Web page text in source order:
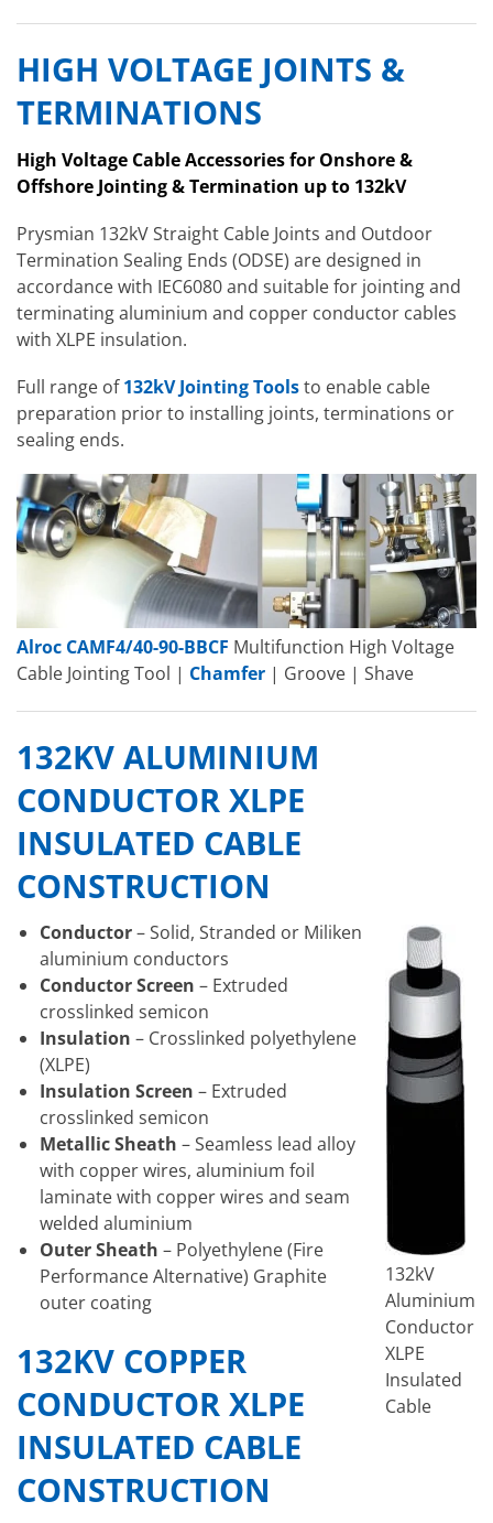
HIGH VOLTAGE JOINTS &
TERMINATIONS
High Voltage Cable Accessories for Onshore &
Offshore Jointing & Termination up to 132kV
Prysmian 132kV Straight Cable Joints and Outdoor
Termination Sealing Ends (ODSE) are designed in
accordance with IEC6080 and suitable for jointing and
terminating aluminium and copper conductor cables
with XLPE insulation.
Full range of132kV Jointing Toolsto enable cable
preparation prior to installing joints, terminations or
sealing ends.
Alroc CAMF4/40-90-BBCF Multifunction High Voltage
Cable Jointing Tool | Chamfer | Groove | Shave
132KV ALUMINIUM
CONDUCTOR XLPE
INSULATED CABLE
CONSTRUCTION
132kV
Aluminium
Conductor
XLPE
Insulated
Cable
Conductor– Solid, Stranded or Miliken
aluminium conductors
Conductor Screen – Extruded
crosslinked semicon
Insulation – Crosslinked polyethylene
(XLPE)
Insulation Screen – Extruded
crosslinked semicon
Metallic Sheath – Seamless lead alloy
with copper wires, aluminium foil
laminate with copper wires and seam
welded aluminium
Outer Sheath – Polyethylene (Fire
Performance Alternative) Graphite
outer coating
132KV COPPER
CONDUCTOR XLPE
INSULATED CABLE
CONSTRUCTION